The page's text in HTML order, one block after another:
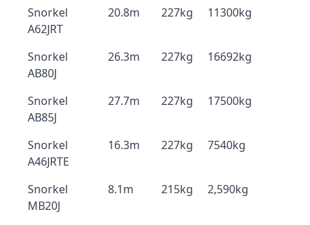
Snorkel
A62JRT
20.8m 227kg 11300kg
Snorkel
AB80J
26.3m 227kg 16692kg
Snorkel
AB85J
27.7m 227kg 17500kg
Snorkel
A46JRTE
16.3m 227kg 7540kg
Snorkel
MB20J
8.1m 215kg 2,590kg